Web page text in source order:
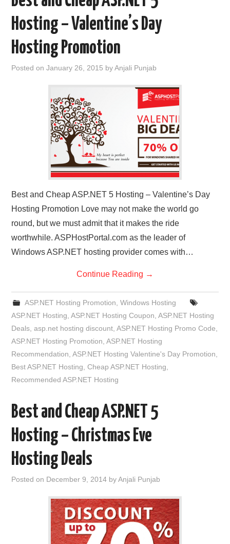
Hosting – Valentine’s Day
Hosting Promotion
Posted onJanuary 26, 2015 byAnjali Punjab
Best and Cheap ASP.NET 5 Hosting – Valentine’s Day
Hosting Promotion Love may not make the world go
round, but we must admit that it makes the ride
worthwhile. ASPHostPortal.com as the leader of
Windows ASP.NET hosting provider comes with…
Continue Reading →
ASP.NET Hosting Promotion Windows Hosting
ASP.NET Hosting ,ASP.NET Hosting Coupon ,ASP.NET Hosting
Deals ,asp.net hosting discount ,ASP.NET Hosting Promo Code
ASP.NET Hosting Promotion ,ASP.NET Hosting
Recommendation ,ASP.NET Hosting Valentine's Day Promotion
Best ASP.NET Hosting ,Cheap ASP.NET Hosting
Recommended ASP.NET Hosting
Best and Cheap ASP.NET 5
Hosting – Christmas Eve
Hosting Deals
Posted on December 9, 2014 byAnjali Punjab